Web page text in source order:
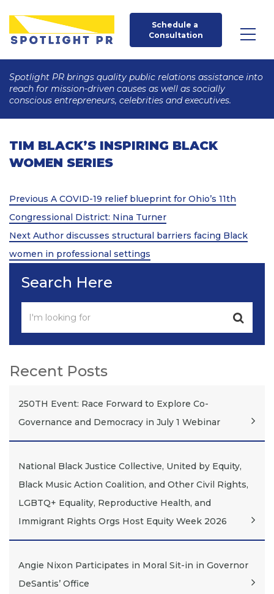
Schedule a
Consultation
Spotlight PR brings quality public relations assistance into
reach for mission-driven causes as well as socially
conscious entrepreneurs, celebrities and executives.
TIM BLACK’S INSPIRING BLACK
WOMEN SERIES
Post
navigation
Previous
Post
Previous A COVID-19 relief blueprint for Ohio’s 11th
Congressional District: Nina Turner
Next
Post
Next Author discusses structural barriers facing Black
women in professional settings
Search Here
Recent Posts
250TH Event: Race Forward to Explore Co-
Governance and Democracy in July 1 Webinar
National Black Justice Collective, United by Equity,
Black Music Action Coalition, and Other Civil Rights,
LGBTQ+ Equality, Reproductive Health, and
Immigrant Rights Orgs Host Equity Week 2026
Angie Nixon Participates in Moral Sit-in in Governor
DeSantis’ Office